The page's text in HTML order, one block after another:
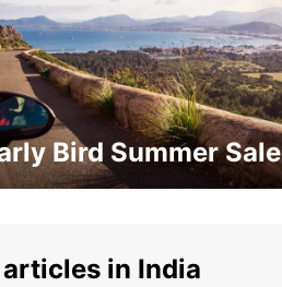
Bird Summer Sale
in India